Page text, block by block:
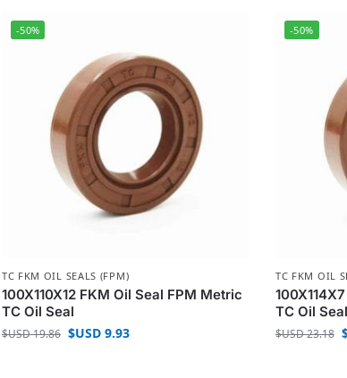
-50%
TC FKM OIL SEALS (FPM)
100X110X12 FKM Oil Seal FPM Metric
TC Oil Seal
$USD19.86 $USD9.93
-50%
TC FKM OIL
TC Oil Seal
$USD23.18